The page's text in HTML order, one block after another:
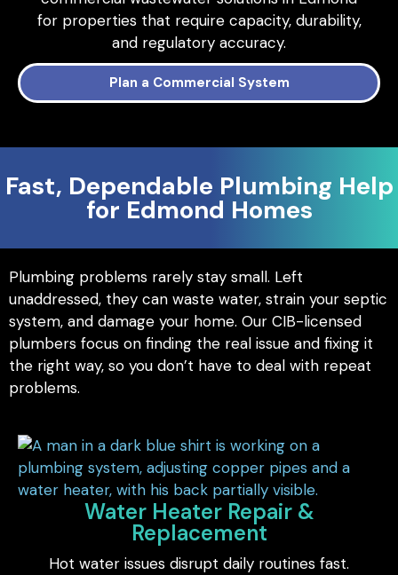
for properties that require capacity, durability,
and regulatory accuracy.
Plan a Commercial System
Fast, Dependable Plumbing Help
for Edmond Homes
Plumbing problems rarely stay small. Left
unaddressed, they can waste water, strain your septic
system, and damage your home. Our CIB-licensed
plumbers focus on finding the real issue and fixing it
the right way, so you don’t have to deal with repeat
problems.
Water Heater Repair &
Replacement
Hot water issues disrupt daily routines fast.